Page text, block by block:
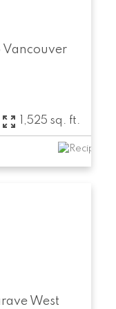
Vancouver
1,525 sq. ft.
West